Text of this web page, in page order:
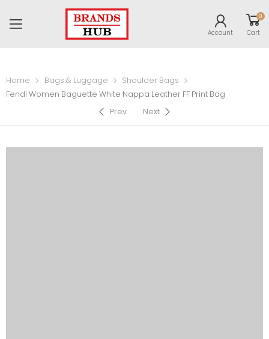
Account
0
Cart
Home Bags & Luggage
Shoulder Bags
Fendi Women Baguette White Nappa Leather FF Print Bag
Prev
Next